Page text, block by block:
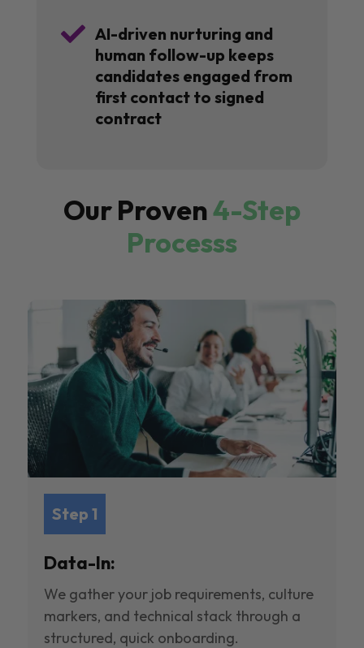
 AI-driven nurturing and
human follow-up keeps
candidates engaged from
first contact to signed
contract
Our Proven4-Step
Processs
Step 1
Data-In:
We gather your job requirements, culture
markers, and technical stack through a
structured, quick onboarding.